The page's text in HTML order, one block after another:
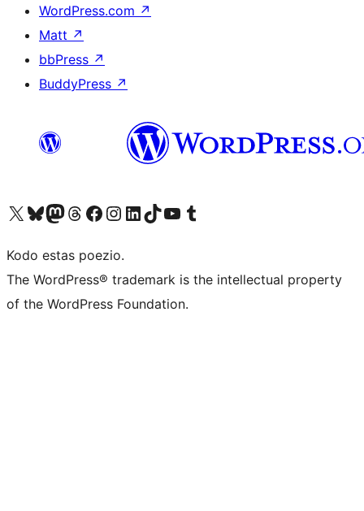
WordPress.com ↗
Matt ↗
bbPress ↗
BuddyPress ↗
Visit our X (formerly Twitter) account
Visit our Bluesky account
Visit our Mastodon account
Visit our Threads account
Visit our Facebook page
Visit our Instagram account
Visit our LinkedIn account
Visit our TikTok account
Visit our YouTube channel
Visit our Tumblr account
Kodo estas poezio.
The WordPress® trademark is the intellectual property
of the WordPress Foundation.